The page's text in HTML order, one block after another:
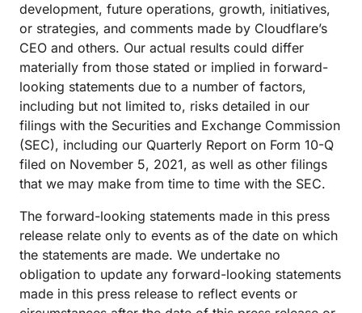
development, future operations, growth, initiatives,
or strategies, and comments made by Cloudflare’s
CEO and others. Our actual results could differ
materially from those stated or implied in forward-
looking statements due to a number of factors,
including but not limited to, risks detailed in our
filings with the Securities and Exchange Commission
(SEC), including our Quarterly Report on Form 10-Q
filed on November 5, 2021, as well as other filings
that we may make from time to time with the SEC.
The forward-looking statements made in this press
release relate only to events as of the date on which
the statements are made. We undertake no
obligation to update any forward-looking statements
made in this press release to reflect events or